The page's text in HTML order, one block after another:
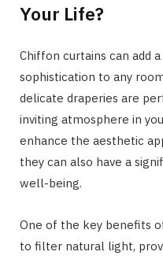
Your Life?
Chiffon curtains can add
sophistication to any
delicate draperies are
inviting atmosphere in
enhance the aesthetic
they can also have a
well-being.
One of the key benefits
to filter natural light,